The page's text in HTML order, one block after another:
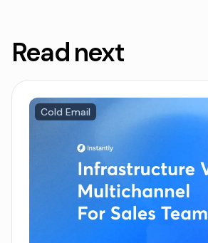
Read next
Cold Email